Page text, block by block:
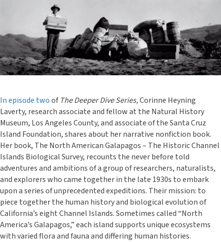
In episode twoof The Deeper Dive Series,Corinne Heyning
Laverty, research associate and fellow at the Natural History
Museum, Los Angeles County, and associate of the Santa Cruz
Island Foundation, shares about her narrative nonfiction book.
Her book, The North American Galapagos – The Historic Channel
Islands Biological Survey, recounts the never before told
adventures and ambitions of a group of researchers, naturalists,
and explorers who came together in the late 1930s to embark
upon a series of unprecedented expeditions. Their mission: to
piece together the human history and biological evolution of
California’s eight Channel Islands. Sometimes called “North
America’s Galapagos,” each island supports unique ecosystems
with varied flora and fauna and differing human histories.